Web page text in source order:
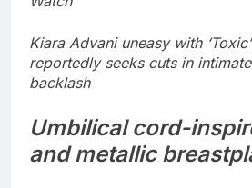
Kiara Advani uneasy with
reportedly seeks cuts in
backlash
Umbilical cord-
and metallic